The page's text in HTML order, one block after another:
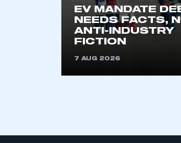
EV MANDATE
NEEDS FACTS,
ANTI-INDUSTRY
FICTION
7 AUG 2026